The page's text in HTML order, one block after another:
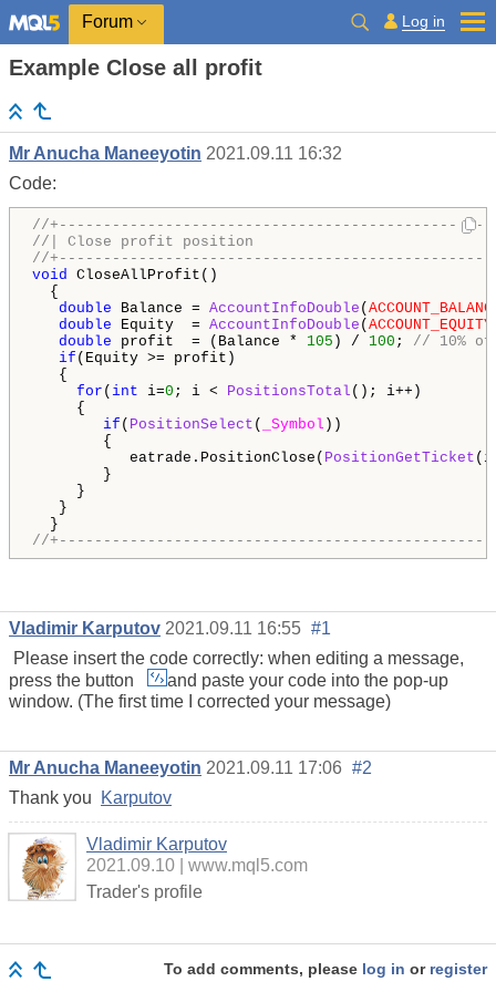
Forum Log in
Example Close all profit
Mr Anucha Maneeyotin 2021.09.11 16:32
Code:
//
//| Close profit position
//
void CloseAllProfit()
{
double Balance = AccountInfoDouble (
double Equity  = AccountInfoDouble ( ACCOUNT_EQUITY
double profit  = (Balance * 105 ) / 100 ; // 10% of
if (Equity >= profit)
{
for ( int i=0 ; i < PositionsTotal (); i++)
{
if ( PositionSelect ( _Symbol ))
{
eatrade.PositionClose( PositionGetTicket
}
}
}
//
Vladimir Karputov 2021.09.11 16:55 #1
Please insert the code correctly: when editing a message,
press the button
and paste your code into the pop-up
window. (The first time I corrected your message)
Mr Anucha Maneeyotin 2021.09.11 17:06 #2
Thank you
Karputov
Vladimir Karputov
2021.09.10
www.mql5.com
Trader's profile
To add comments, please log in or register